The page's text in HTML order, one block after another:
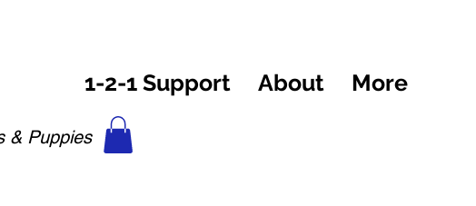
& Puppies
1-2-1 Support About More